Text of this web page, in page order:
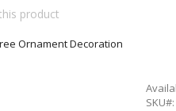
product
Ornament Decoration
SKU